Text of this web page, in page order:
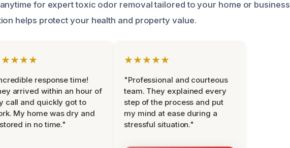
for expert toxic odor removal tailored to your home or business
helps protect your health and property value.
response time!
arrived within an hour of
call and quickly got to
My home was dry and
in no time."
★★★★★
"Professional and courteous
team. They explained every
step of the process and put
my mind at ease during a
stressful situation."